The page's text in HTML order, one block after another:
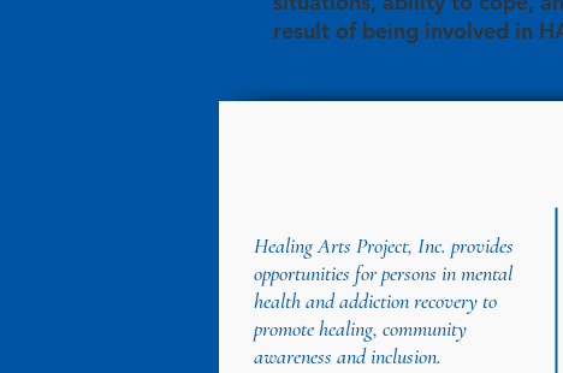
result of being involved in
Healing Arts Project, Inc. provides
opportunities for persons in mental
health and addiction recovery to
promote healing, community
awareness and inclusion.